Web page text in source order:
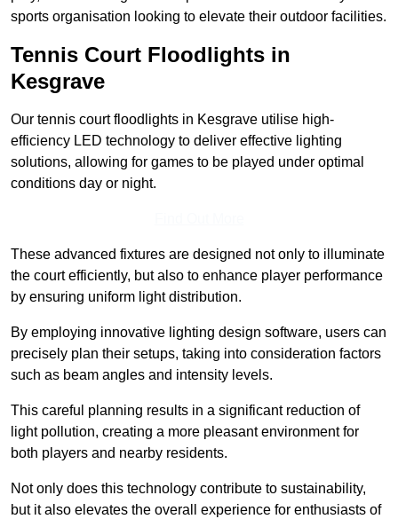
sports organisation looking to elevate their outdoor facilities.
Tennis Court Floodlights in
Kesgrave
Our tennis court floodlights in Kesgrave utilise high-
efficiency LED technology to deliver effective lighting
solutions, allowing for games to be played under optimal
conditions day or night.
These advanced fixtures are designed not only to illuminate
the court efficiently, but also to enhance player performance
by ensuring uniform light distribution.
By employing innovative lighting design software, users can
precisely plan their setups, taking into consideration factors
such as beam angles and intensity levels.
This careful planning results in a significant reduction of
light pollution, creating a more pleasant environment for
both players and nearby residents.
Not only does this technology contribute to sustainability,
but it also elevates the overall experience for enthusiasts of